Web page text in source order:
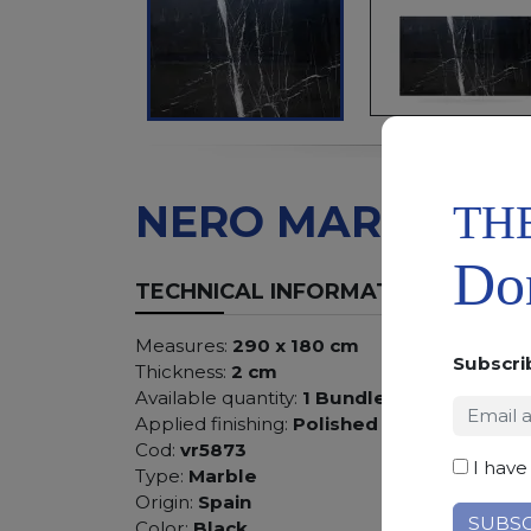
NERO MARQUINA
TECHNICAL INFORMATION
Measures: 290 x 180 cm
Thickness: 2 cm
Available quantity: 1 Bundles
Applied finishing: Polished
Cod: vr5873
Type: Marble
Origin: Spain
I